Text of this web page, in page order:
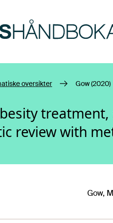
oversikter Gow (2020)
review with
Gow,